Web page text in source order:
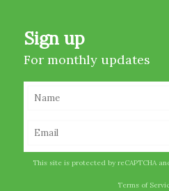
Sign up
For monthly updates
This site is protected by reCAPTCHA
Terms of